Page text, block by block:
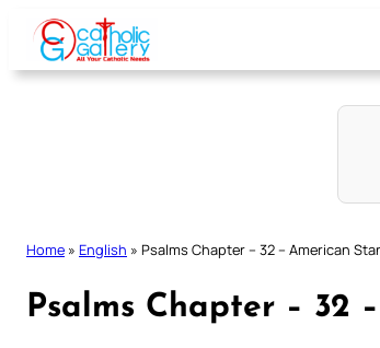
Skip
content
Home » English » Psalms Chapter – 32 – American
Psalms Chapter – 32